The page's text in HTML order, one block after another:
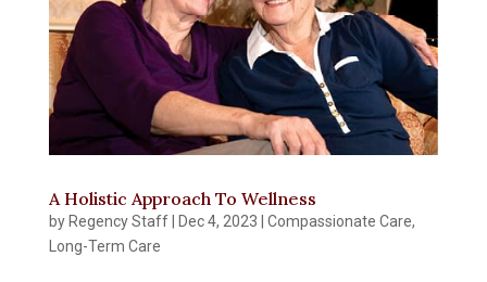
A Holistic Approach To Wellness
by Regency Staff| Dec 4, 2023 Compassionate Care,
Long-Term Care